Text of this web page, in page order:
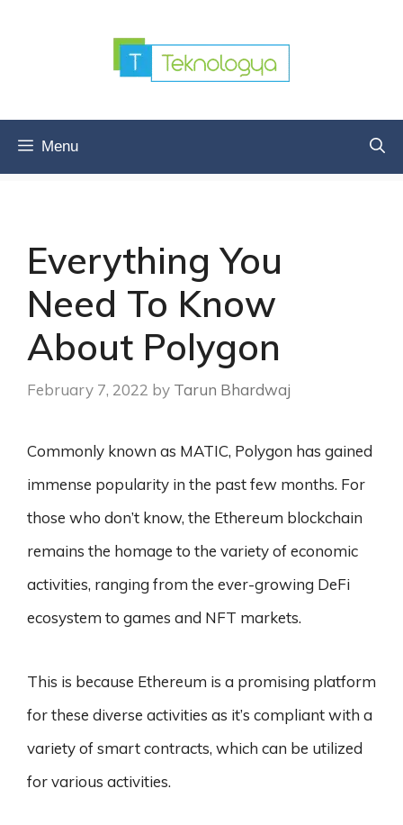
Menu
Everything You
Need To Know
About Polygon
February 7, 2022 by Tarun Bhardwaj
Commonly known as MATIC, Polygon has gained
immense popularity in the past few months. For
those who don’t know, the Ethereum blockchain
remains the homage to the variety of economic
activities, ranging from the ever-growing DeFi
ecosystem to games and NFT markets.
This is because Ethereum is a promising platform
for these diverse activities as it’s compliant with a
variety of smart contracts, which can be utilized
for various activities.